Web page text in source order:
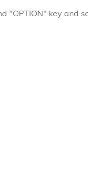
"OPTION" key and